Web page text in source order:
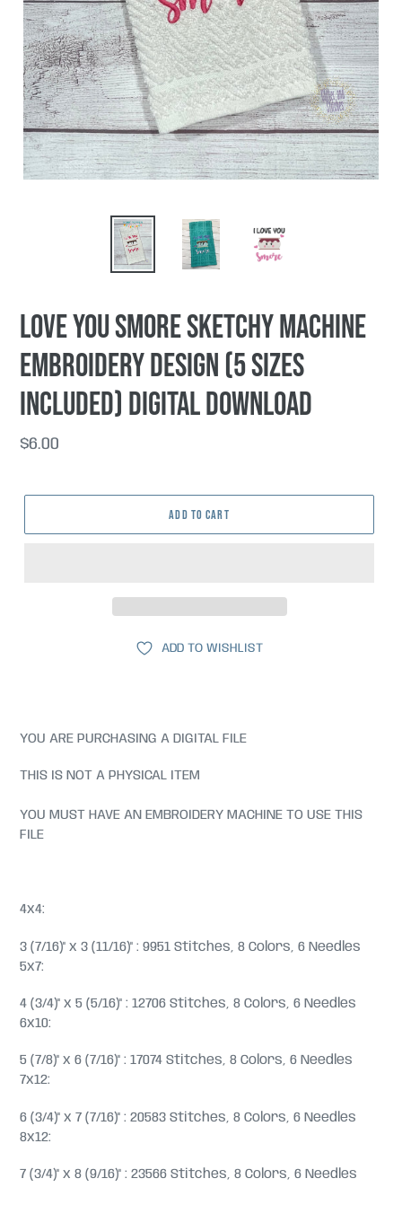
Love you smore sketchy machine
embroidery design (5 sizes
included) DIGITAL DOWNLOAD
Regular
$6.00
ADD TO CART
ADD TO WISHLIST
YOU ARE PURCHASING A DIGITAL FILE
THIS IS NOT A PHYSICAL ITEM
YOU MUST HAVE AN EMBROIDERY MACHINE TO USE THIS
FILE
4x4:
3 (7/16)" x 3 (11/16)" : 9951 Stitches, 8 Colors, 6 Needles
5x7:
4 (3/4)" x 5 (5/16)" : 12706 Stitches, 8 Colors, 6 Needles
6x10:
5 (7/8)" x 6 (7/16)" : 17074 Stitches, 8 Colors, 6 Needles
7x12:
6 (3/4)" x 7 (7/16)" : 20583 Stitches, 8 Colors, 6 Needles
8x12:
7 (3/4)" x 8 (9/16)" : 23566 Stitches, 8 Colors, 6 Needles